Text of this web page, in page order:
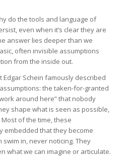
do the tools and language of
even when it’s clear they are
answer lies deeper than we
often invisible assumptions
from the inside out.
Schein famously described
the taken-for-granted
around here” that nobody
shape what is seen as possible,
of the time, these
embedded that they become
in, never noticing. They
what we can imagine or articulate.